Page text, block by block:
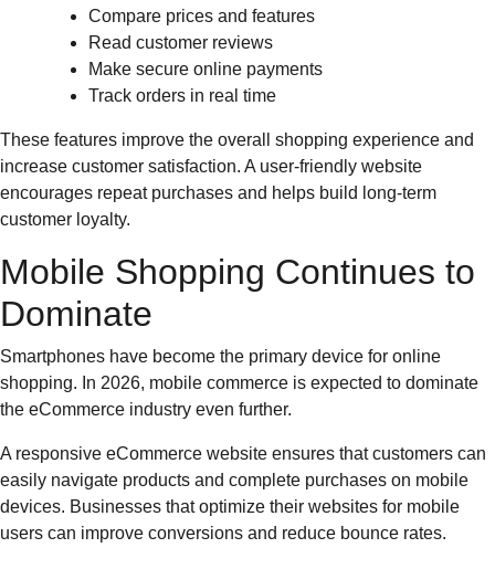
Compare prices and features
Read customer reviews
Make secure online payments
Track orders in real time
These features improve the overall shopping experience and
increase customer satisfaction. A user-friendly website
encourages repeat purchases and helps build long-term
customer loyalty.
Mobile Shopping Continues to
Dominate
Smartphones have become the primary device for online
shopping. In 2026, mobile commerce is expected to dominate
the eCommerce industry even further.
A responsive eCommerce website ensures that customers can
easily navigate products and complete purchases on mobile
devices. Businesses that optimize their websites for mobile
users can improve conversions and reduce bounce rates.